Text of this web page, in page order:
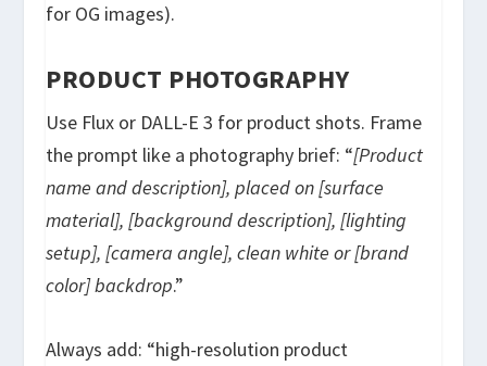
for OG images).
PRODUCT PHOTOGRAPHY
Use Flux or DALL-E 3 for product shots. Frame
the prompt like a photography brief: “[Product
name and description], placed on [surface
material], [background description], [lighting
setup], [camera angle], clean white or [brand
color] backdrop.”
Always add: “high-resolution product